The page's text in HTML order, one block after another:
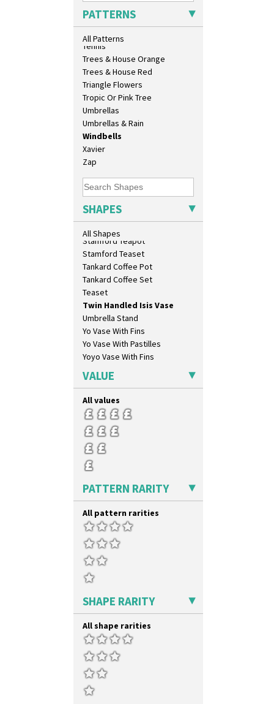
PATTERNS
All Patterns
Sunspots
Swirls
Tennis
Trees & House Orange
Trees & House Red
Triangle Flowers
Tropic Or Pink Tree
Umbrellas
Umbrellas & Rain
Windbells
Xavier
Zap
SHAPES
All Shapes
Shape 458 Inkwell
Shape 460 Vase
Shape 461 Vase
Shape 463 Cigarette And Match
Holder
Shape 464 Vase
Shape 465 Vase
Shape 468 Napkin Holder
Shape 475 Finned Bowl
Shape 511 Vase
Shape 515 Vase
Shape 527 Jampot
Shape 564 Greek Jug
Shape 565 Lynton Vase
Shape 73 Vase
Stamford
Stamford Box
Stamford Teapot
Stamford Teaset
Tankard Coffee Pot
Tankard Coffee Set
Teaset
Twin Handled Isis Vase
Umbrella Stand
Yo Vase With Fins
Yo Vase With Pastilles
Yoyo Vase With Fins
VALUE
All values
PATTERN RARITY
All pattern rarities
SHAPE RARITY
All shape rarities